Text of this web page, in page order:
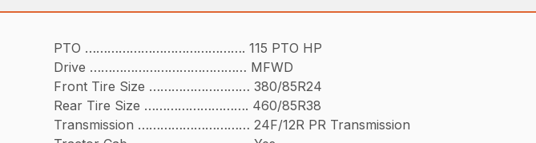
PTO ……………………………………. 115 PTO HP
Drive …………………………………… MFWD
Front Tire Size ……………………… 380/85R24
Rear Tire Size ………………………. 460/85R38
Transmission ………………………… 24F/12R PR Transmission